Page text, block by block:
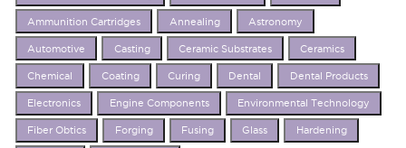
Ammunition Cartridges Annealing Astronomy
Automotive Casting Ceramic Substrates Ceramics
Chemical Coating Curing Dental Dental Products
Electronics Engine Components Environmental Technology
Fiber Obtics Forging Fusing Glass Hardening